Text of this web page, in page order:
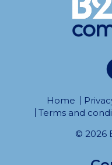
Home
Terms and
© 2026